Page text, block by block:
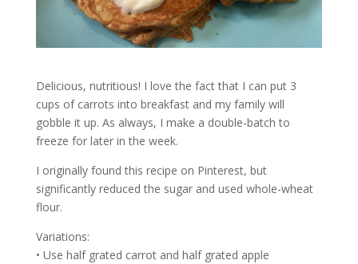
Delicious, nutritious! I love the fact that I can put 3
cups of carrots into breakfast and my family will
gobble it up. As always, I make a double-batch to
freeze for later in the week.
I originally found this recipe on Pinterest, but
significantly reduced the sugar and used whole-wheat
flour.
Variations:
• Use half grated carrot and half grated apple